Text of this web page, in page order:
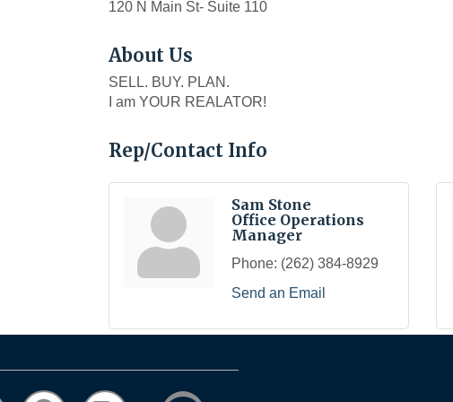
120 N Main St- Suite 110
About Us
SELL. BUY. PLAN.
I am YOUR REALATOR!
Rep/Contact Info
Sam Stone
Office Operations
Manager
Phone: (262) 384-8929
Send an Email